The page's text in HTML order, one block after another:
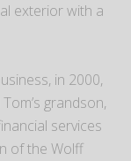
exterior with a
in 2000,
grandson,
services
of the Wolff